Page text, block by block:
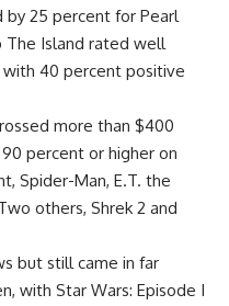
by 25 percent for Pearl
The Island rated well
40 percent positive
more than $400
percent or higher on
Spider-Man, E.T. the
others, Shrek 2 and
but still came in far
with Star Wars: Episode I